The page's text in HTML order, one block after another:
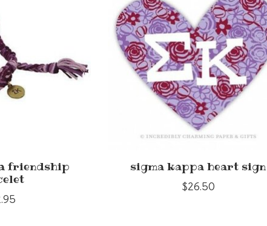
friendship
sigma kappa heart sign
$26.50